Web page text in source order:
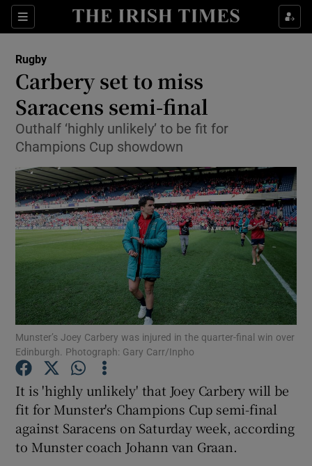
Sections
Show Property sub sections
Show Health sub sections
Show Life & Style sub sections
Show Culture sub sections
Show Environment sub sections
Show Technology sub sections
Show Science sub sections
Show Motors sub sections
Rugby
Carbery set to miss
Saracens semi-final
Outhalf ‘highly unlikely’ to be fit for
Champions Cup showdown
Munster’s Joey Carbery was injured in the quarter-final win over
Edinburgh. Photograph: Gary Carr/Inpho
It is 'highly unlikely' that Joey Carbery will be
fit for Munster's Champions Cup semi-final
against Saracens on Saturday week, according
to Munster coach Johann van Graan.